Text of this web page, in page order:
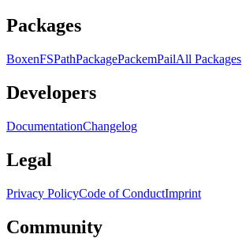
Packages
BoxenFSPathPackagePackemPailAll Packages
Developers
DocumentationChangelog
Legal
Privacy PolicyCode of ConductImprint
Community